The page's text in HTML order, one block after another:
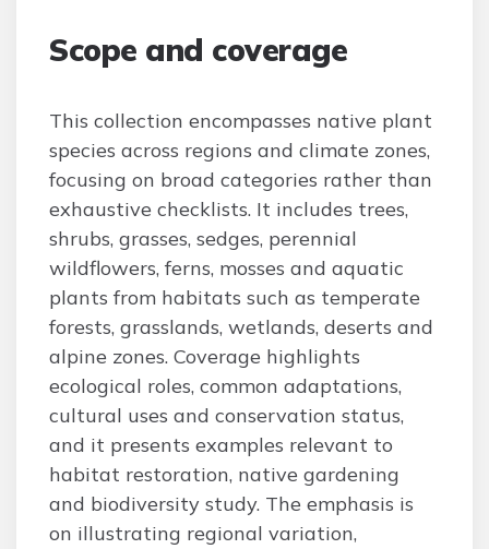
Scope and coverage
This collection encompasses native plant
species across regions and climate zones,
focusing on broad categories rather than
exhaustive checklists. It includes trees,
shrubs, grasses, sedges, perennial
wildflowers, ferns, mosses and aquatic
plants from habitats such as temperate
forests, grasslands, wetlands, deserts and
alpine zones. Coverage highlights
ecological roles, common adaptations,
cultural uses and conservation status,
and it presents examples relevant to
habitat restoration, native gardening
and biodiversity study. The emphasis is
on illustrating regional variation,